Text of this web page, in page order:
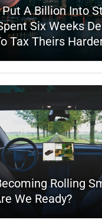
A Billion Into
Six Weeks
Tax Theirs
Rolling
We Ready?